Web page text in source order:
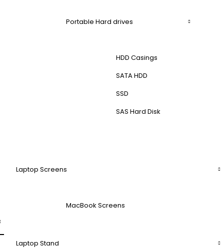
Portable Hard drives
HDD Casings
SATA HDD
SSD
SAS Hard Disk
Laptop Screens
MacBook Screens
Laptop Stand